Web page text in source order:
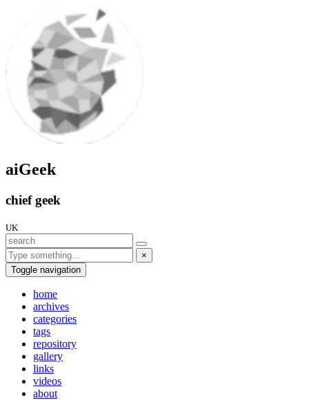
aiGeek
chief geek
UK
×
Toggle navigation
home
archives
categories
tags
repository
gallery
links
videos
about